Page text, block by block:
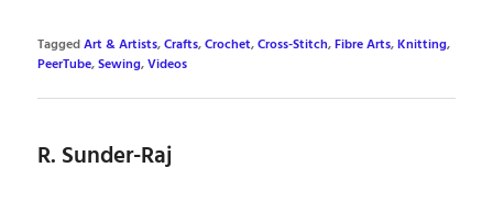
TaggedArt & Artists,Crafts,Crochet,Cross-Stitch,Fibre Arts,Knitting,
PeerTube,Sewing,Videos
R. Sunder-Raj